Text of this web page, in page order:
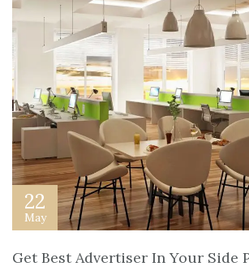
22
May
Get Best Advertiser In Your Side